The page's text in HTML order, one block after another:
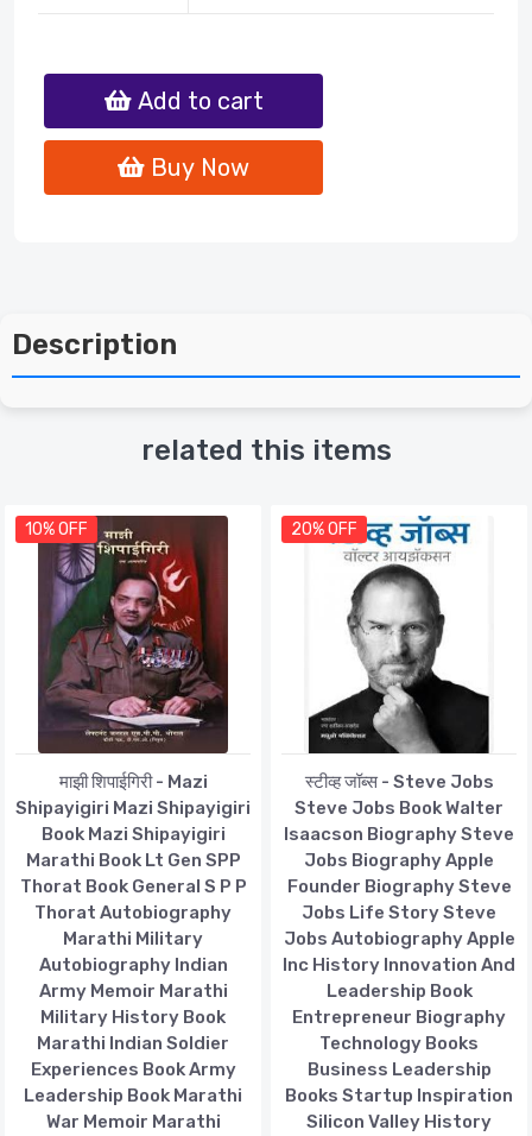
Add to cart
Buy Now
Description
related this items
10% OFF
माझी शिपाईगिरी - Mazi
Shipayigiri Mazi Shipayigiri
Book Mazi Shipayigiri
Marathi Book Lt Gen SPP
Thorat Book General S P P
Thorat Autobiography
Marathi Military
Autobiography Indian
Army Memoir Marathi
Military History Book
Marathi Indian Soldier
Experiences Book Army
Leadership Book Marathi
War Memoir Marathi
20% OFF
स्टीव्ह जॉब्स - Steve Jobs
Steve Jobs Book Walter
Isaacson Biography Steve
Jobs Biography Apple
Founder Biography Steve
Jobs Life Story Steve
Jobs Autobiography Apple
Inc History Innovation And
Leadership Book
Entrepreneur Biography
Technology Books
Business Leadership
Books Startup Inspiration
Silicon Valley History